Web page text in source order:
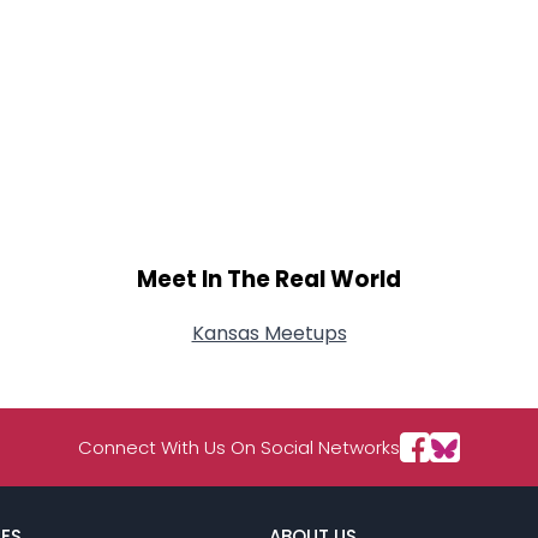
Meet In The Real World
Kansas Meetups
Connect With Us On Social Networks